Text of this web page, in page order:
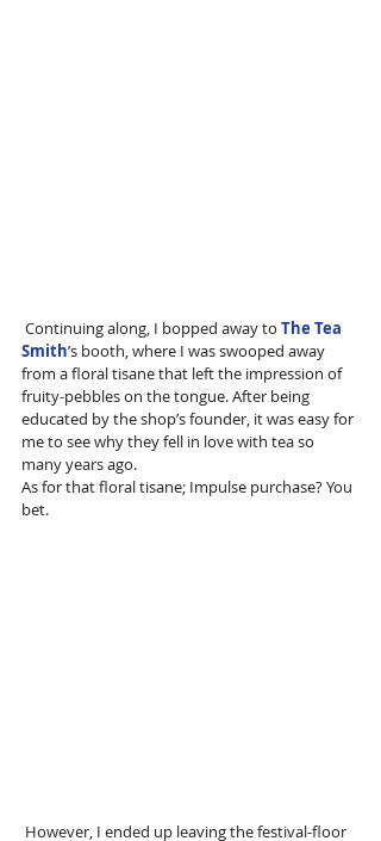
Continuing along, I bopped away to The Tea
Smith’s booth, where I was swooped away
from a floral tisane that left the impression of
fruity-pebbles on the tongue. After being
educated by the shop’s founder, it was easy for
me to see why they fell in love with tea so
many years ago.
As for that floral tisane; Impulse purchase? You
bet.